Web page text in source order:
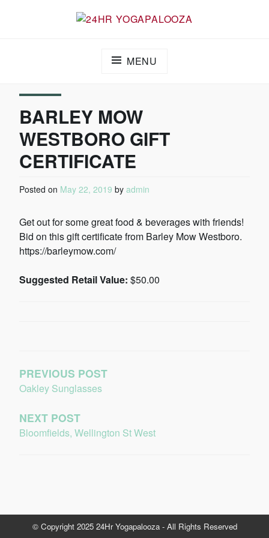
MENU
BARLEY MOW
WESTBORO GIFT
CERTIFICATE
Posted on May 22, 2019 by admin
Get out for some great food & beverages with friends!
Bid on this gift certificate from Barley Mow Westboro.
https://barleymow.com/
Suggested Retail Value: $50.00
PREVIOUS POST
Oakley Sunglasses
NEXT POST
Bloomfields, Wellington St West
© Copyright 2025 24Hr Yogapalooza - All Rights Reserved